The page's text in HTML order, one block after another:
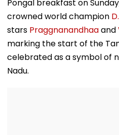
Pongal breakfast on
crowned world champion
stars Praggnanandhaaand
marking the start of the
celebrated as a symbol of
Nadu.